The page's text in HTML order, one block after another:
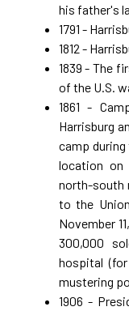
his father's
1791 -
1812 -
1839 - The
of the U.S.
1861 -
Harrisburg
camp
location on
north-south
to the
November
300,000
hospital
mustering
1906 -